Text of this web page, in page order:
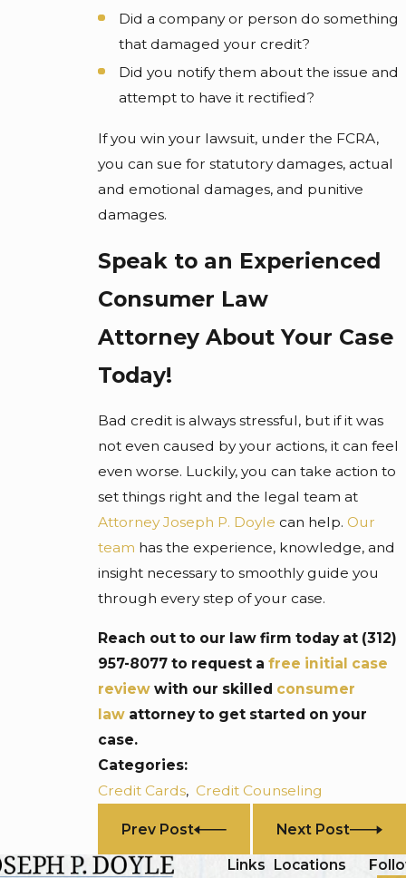
Did a company or person do something
that damaged your credit?
Did you notify them about the issue and
attempt to have it rectified?
If you win your lawsuit, under the FCRA,
you can sue for statutory damages, actual
and emotional damages, and punitive
damages.
Speak to an Experienced
Consumer Law
Attorney About Your Case
Today!
Bad credit is always stressful, but if it was
not even caused by your actions, it can feel
even worse. Luckily, you can take action to
set things right and the legal team at
Attorney Joseph P. Doyle can help. Our
team has the experience, knowledge, and
insight necessary to smoothly guide you
through every step of your case.
Reach out to our law firm today at (312)
957-8077 to request a free initial case
review with our skilled consumer
law attorney to get started on your
case.
Categories:
Credit Cards, Credit Counseling
Prev Post Next Post
Links Locations